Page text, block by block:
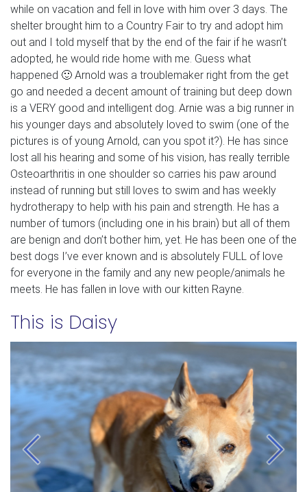
while on vacation and fell in love with him over 3 days. The
shelter brought him to a Country Fair to try and adopt him
out and I told myself that by the end of the fair if he wasn’t
adopted, he would ride home with me. Guess what
happened 🙂 Arnold was a troublemaker right from the get
go and needed a decent amount of training but deep down
is a VERY good and intelligent dog. Arnie was a big runner in
his younger days and absolutely loved to swim (one of the
pictures is of young Arnold, can you spot it?). He has since
lost all his hearing and some of his vision, has really terrible
Osteoarthritis in one shoulder so carries his paw around
instead of running but still loves to swim and has weekly
hydrotherapy to help with his pain and strength. He has a
number of tumors (including one in his brain) but all of them
are benign and don’t bother him, yet. He has been one of the
best dogs I’ve ever known and is absolutely FULL of love
for everyone in the family and any new people/animals he
meets. He has fallen in love with our kitten Rayne.
This is Daisy
Previous Next